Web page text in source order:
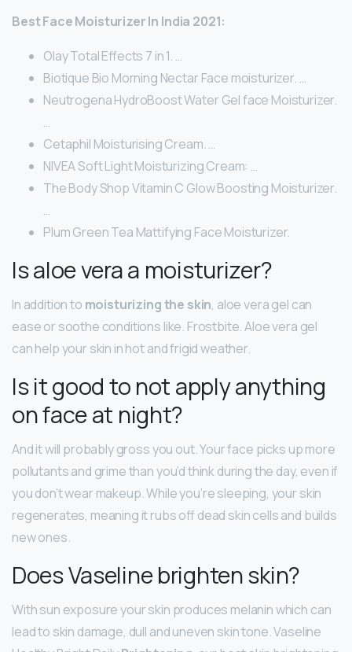
Best Face Moisturizer In India 2021:
Olay Total Effects 7 in 1. …
Biotique Bio Morning Nectar Face moisturizer. …
Neutrogena HydroBoost Water Gel face Moisturizer.
…
Cetaphil Moisturising Cream. …
NIVEA Soft Light Moisturizing Cream: …
The Body Shop Vitamin C Glow Boosting Moisturizer.
…
Plum Green Tea Mattifying Face Moisturizer.
Is aloe vera a moisturizer?
In addition to moisturizing the skin, aloe vera gel can
ease or soothe conditions like. Frostbite. Aloe vera gel
can help your skin in hot and frigid weather.
Is it good to not apply anything
on face at night?
And it will probably gross you out. Your face picks up more
pollutants and grime than you’d think during the day, even if
you don’t wear makeup. While you’re sleeping, your skin
regenerates, meaning it rubs off dead skin cells and builds
new ones.
Does Vaseline brighten skin?
With sun exposure your skin produces melanin which can
lead to skin damage, dull and uneven skin tone. Vaseline